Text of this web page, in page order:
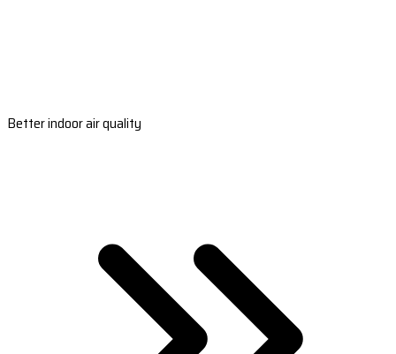
Better indoor air quality